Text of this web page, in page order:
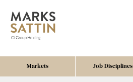
Markets Job Disciplines